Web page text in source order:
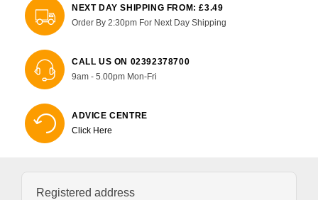
NEXT DAY SHIPPING FROM: £3.49
Order By 2:30pm For Next Day Shipping
CALL US ON 02392378700
9am - 5.00pm Mon-Fri
ADVICE CENTRE
Click Here
Registered address